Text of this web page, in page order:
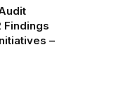
Findings
–